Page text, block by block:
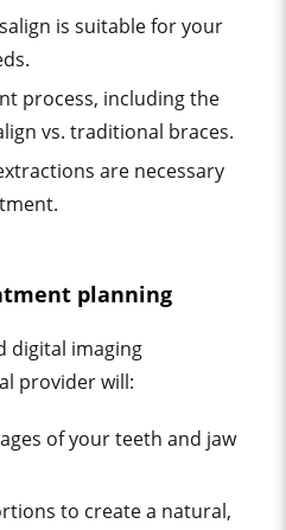
is suitable for your
process, including the
vs. traditional braces.
are necessary
planning
digital imaging
provider will:
of your teeth and jaw
to create a natural,